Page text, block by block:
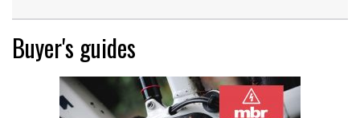
Buyer's guides